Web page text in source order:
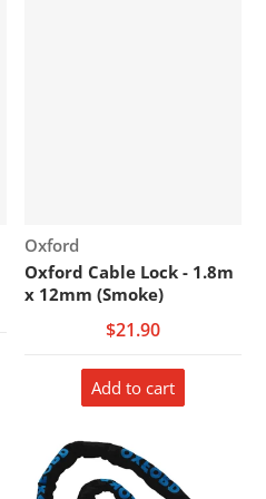
Vendor:
Oxford
Oxford Cable Lock - 1.8m
x 12mm (Smoke)
$21.90
Add to cart